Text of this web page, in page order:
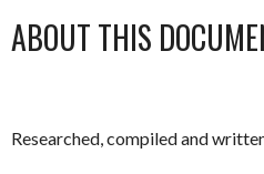
ABOUT THIS
Researched, compiled and